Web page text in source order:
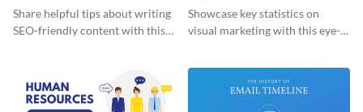
Infographic
Share helpful tips about writing
SEO-friendly content with this
Marketing Infographic
Showcase key statistics on
visual marketing with this eye-